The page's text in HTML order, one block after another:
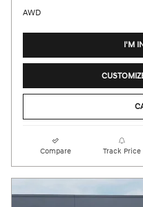
AWD
I'M
Compare Track Price